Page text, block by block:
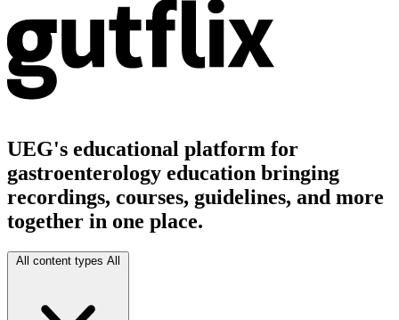
UEG's educational platform for
gastroenterology education bringing
recordings, courses, guidelines, and more
together in one place.
All content types All